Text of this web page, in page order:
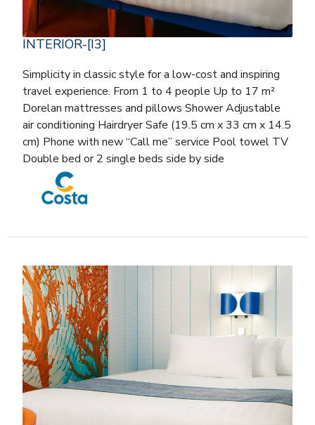
INTERIOR-[I3]
Simplicity in classic style for a low-cost and inspiring
travel experience. From 1 to 4 people Up to 17 m²
Dorelan mattresses and pillows Shower Adjustable
air conditioning Hairdryer Safe (19.5 cm x 33 cm x 14.5
cm) Phone with new “Call me” service Pool towel TV
Double bed or 2 single beds side by side